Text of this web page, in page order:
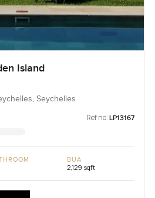
Island
Seychelles
Ref no: LP13167
BUA
2,129 sqft